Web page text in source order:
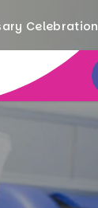
Celebration